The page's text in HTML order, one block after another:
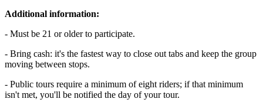
Additional information:
- Must be 21 or older to participate.
- Bring cash: it's the fastest way to close out tabs and keep the group
moving between stops.
- Public tours require a minimum of eight riders; if that minimum
isn't met, you'll be notified the day of your tour.